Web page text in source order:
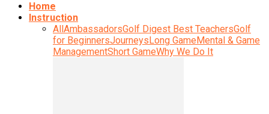
Home
Instruction
AllAmbassadorsGolf Digest Best TeachersGolf
for BeginnersJourneysLong GameMental & Game
ManagementShort GameWhy We Do It